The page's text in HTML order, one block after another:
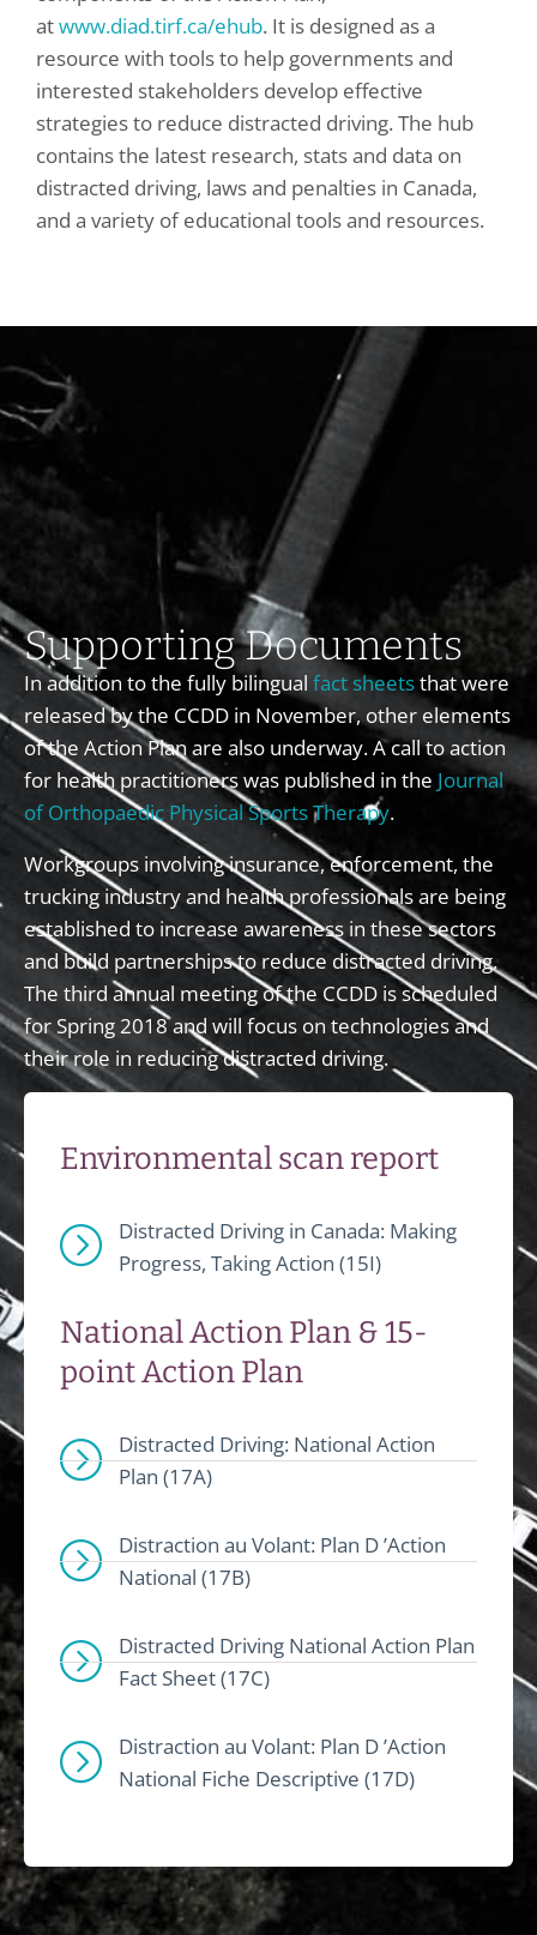
atwww.diad.tirf.ca/ehub. It is designed as a
resource with tools to help governments and
interested stakeholders develop effective
strategies to reduce distracted driving. The hub
contains the latest research, stats and data on
distracted driving, laws and penalties in Canada,
and a variety of educational tools and resources.
Supporting Documents
In addition to the fully bilingual fact sheetsthat were
released by the CCDD in November, other elements
of the Action Plan are also underway. A call to action
for health practitioners was published in the Journal
of Orthopaedic Physical Sports Therapy.
Workgroups involving insurance, enforcement, the
trucking industry and health professionals are being
established to increase awareness in these sectors
and build partnerships to reduce distracted driving.
The third annual meeting of the CCDD is scheduled
for Spring 2018 and will focus on technologies and
their role in reducing distracted driving.
Environmental scan report
Distracted Driving in Canada: Making
Progress, Taking Action (15I)
National Action Plan & 15-
point Action Plan
Distracted Driving: National Action
Plan (17A)
Distraction au Volant: Plan D ’Action
National (17B)
Distracted Driving National Action Plan
Fact Sheet (17C)
Distraction au Volant: Plan D ’Action
National Fiche Descriptive (17D)